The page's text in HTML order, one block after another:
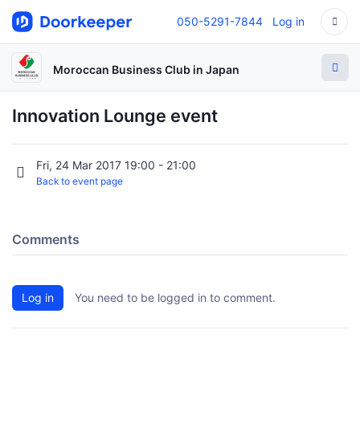
050-5291-7844 Log in
Moroccan Business Club in Japan
Innovation Lounge event
Fri, 24 Mar 2017 19:00 - 21:00
Back to event page
Comments
Log in You need to be logged in to comment.